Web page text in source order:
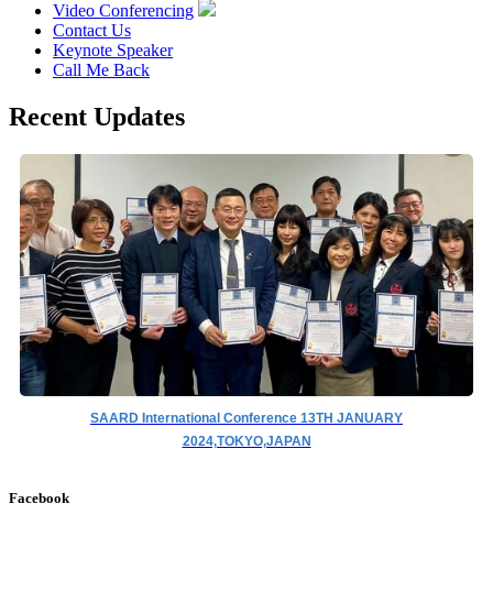
Video Conferencing
Contact Us
Keynote Speaker
Call Me Back
Recent Updates
SAARD International Conference 13TH JANUARY
2024,TOKYO,JAPAN
Facebook